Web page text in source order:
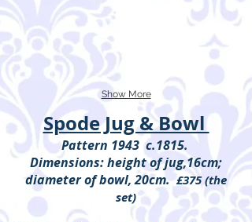
Spode Jug & Bowl
Pattern 1943 c.1815.
Dimensions: height of jug,16cm;
diameter of bowl, 20cm. £375 (the
set)
Show More